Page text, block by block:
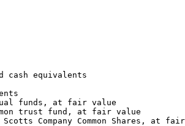
cash equivalents
funds, at fair value
trust fund, at fair value
Scotts Company Common Shares, at